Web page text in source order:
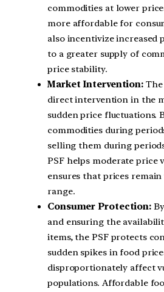
commodities at lower
more affordable for
also incentivize increased
to a greater supply of
price stability.
Market Intervention:
direct intervention in the
sudden price fluctuations.
commodities during
selling them during
PSF helps moderate price
ensures that prices
range.
Consumer Protection:
and ensuring the
items, the PSF protects
sudden spikes in food
disproportionately affect
populations. Affordable